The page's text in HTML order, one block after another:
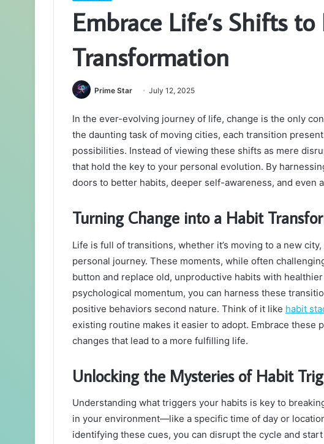
Embrace Life’s Shifts to
Transformation
Prime Star July 12, 2025
In the ever-evolving journey of life, change is the only
the daunting task of moving cities, each transition
possibilities. Instead of viewing these shifts as mere
that hold the key to your personal evolution. By
doors to better habits, deeper self-awareness, and even
Turning Change into a Habit
Life is full of transitions, whether it’s moving to a new
personal journey. These moments, while often
button and replace old, unproductive habits with
psychological momentum, you can harness these
positive behaviors second nature. Think of it like habit
existing routine makes it easier to adopt. Embrace these
changes that lead to a more fulfilling life.
Unlocking the Mysteries of Habit
Understanding what triggers your habits is key to
in your environment—like a specific time of day or
identifying these cues, you can disrupt the cycle and